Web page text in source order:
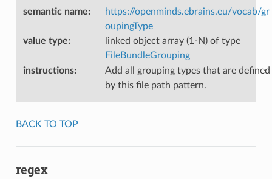
semantic name:
https://openminds.ebrains.eu/vocab/gr
oupingType
value type:
linked object array (1-N) of type
FileBundleGrouping
instructions:
Add all grouping types that are defined
by this file path pattern.
BACK TO TOP
regex